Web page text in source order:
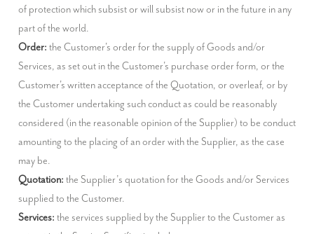
of protection which subsist or will subsist now or in the future in any
Order: the Customer's order for the supply of Goods and/or
Services, as set out in the Customer's purchase order form, or the
Customer's written acceptance of the Quotation, or overleaf, or by
the Customer undertaking such conduct as could be reasonably
considered (in the reasonable opinion of the Supplier) to be conduct
amounting to the placing of an order with the Supplier, as the case
Quotation: the Supplier’s quotation for the Goods and/or Services
Services: the services supplied by the Supplier to the Customer as